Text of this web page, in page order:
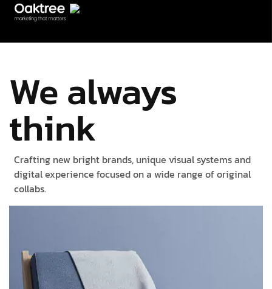
We always
think
Crafting new bright brands, unique visual systems and
digital experience focused on a wide range of original
collabs.